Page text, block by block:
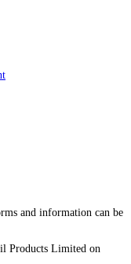
and information can be
Products Limited on